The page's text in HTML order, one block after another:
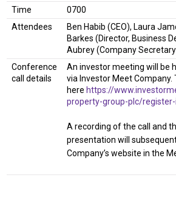
Time
0700
Attendees
Ben Habib (CEO), Laura
Barkes (Director, Business
Aubrey (Company
Conference
call details
An investor meeting will be
via Investor Meet Company.
here https://
property-group-plc/
A recording of the call and
presentation will
Company’s website in the